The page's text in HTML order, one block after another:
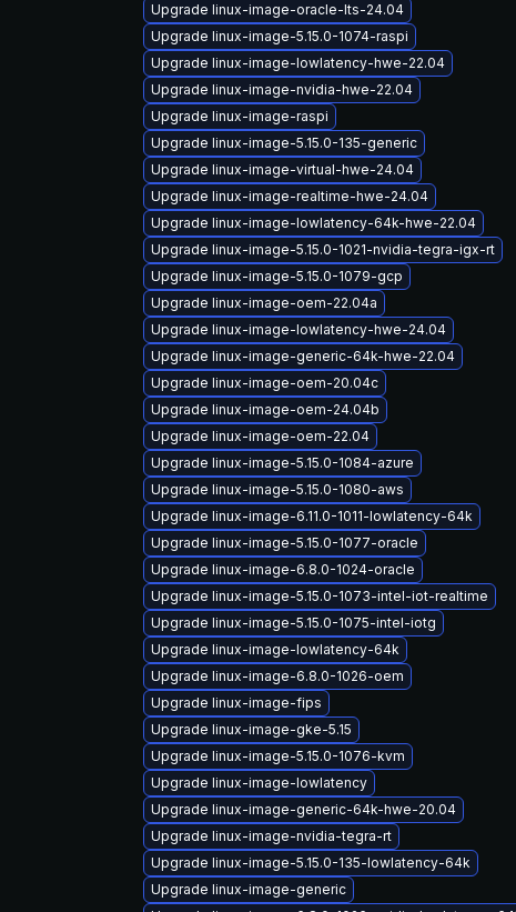
Upgrade linux-image-oracle-lts-24.04
Upgrade linux-image-5.15.0-1074-raspi
Upgrade linux-image-lowlatency-hwe-22.04
Upgrade linux-image-nvidia-hwe-22.04
Upgrade linux-image-raspi
Upgrade linux-image-5.15.0-135-generic
Upgrade linux-image-virtual-hwe-24.04
Upgrade linux-image-realtime-hwe-24.04
Upgrade linux-image-lowlatency-64k-hwe-22.04
Upgrade linux-image-5.15.0-1021-nvidia-tegra-igx-rt
Upgrade linux-image-5.15.0-1079-gcp
Upgrade linux-image-oem-22.04a
Upgrade linux-image-lowlatency-hwe-24.04
Upgrade linux-image-generic-64k-hwe-22.04
Upgrade linux-image-oem-20.04c
Upgrade linux-image-oem-24.04b
Upgrade linux-image-oem-22.04
Upgrade linux-image-5.15.0-1084-azure
Upgrade linux-image-5.15.0-1080-aws
Upgrade linux-image-6.11.0-1011-lowlatency-64k
Upgrade linux-image-5.15.0-1077-oracle
Upgrade linux-image-6.8.0-1024-oracle
Upgrade linux-image-5.15.0-1073-intel-iot-realtime
Upgrade linux-image-5.15.0-1075-intel-iotg
Upgrade linux-image-lowlatency-64k
Upgrade linux-image-6.8.0-1026-oem
Upgrade linux-image-fips
Upgrade linux-image-gke-5.15
Upgrade linux-image-5.15.0-1076-kvm
Upgrade linux-image-lowlatency
Upgrade linux-image-generic-64k-hwe-20.04
Upgrade linux-image-nvidia-tegra-rt
Upgrade linux-image-5.15.0-135-lowlatency-64k
Upgrade linux-image-generic